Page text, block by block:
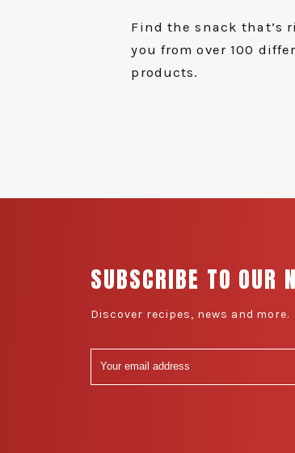
Find the snack that’s
you from over 100
products.
SUBSCRIBE TO OUR
Discover recipes, news and more.